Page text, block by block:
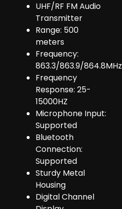
UHF/RF FM Audio
Transmitter
Range: 500
meters
Frequency:
863.3/863.9/864.8MHz
Frequency
Response: 25-
15000HZ
Microphone Input:
Supported
Bluetooth
Connection:
Supported
Sturdy Metal
Housing
Digital Channel